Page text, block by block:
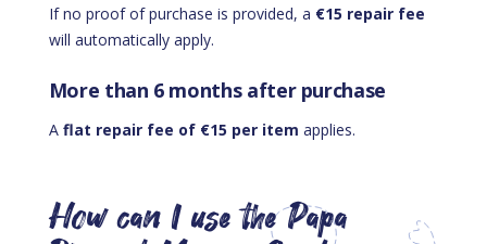
If no proof of purchase is provided, a €15 repair fee
will automatically apply.
More than 6 months after purchase
A flat repair fee of €15 per item applies.
How can I use the Papa